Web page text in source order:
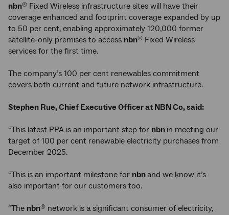
nbn® Fixed Wireless infrastructure sites will have their
coverage enhanced and footprint coverage expanded by up
to 50 per cent, enabling approximately 120,000 former
satellite-only premises to access nbn® Fixed Wireless
services for the first time.
The company’s 100 per cent renewables commitment
covers both current and future network infrastructure.
Stephen Rue, Chief Executive Officer at NBN Co, said:
“This latest PPA is an important step for nbn in meeting our
target of 100 per cent renewable electricity purchases from
December 2025.
“This is an important milestone for nbnand we know it’s
also important for our customers too.
“The nbn® network is a significant consumer of electricity,